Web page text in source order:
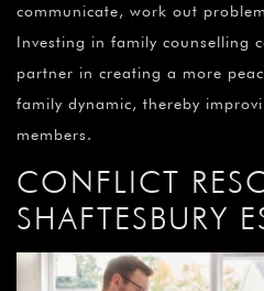
communicate, work out
Investing in family counselling
partner in creating a more
family dynamic, thereby
members.
CONFLICT
SHAFTESBURY